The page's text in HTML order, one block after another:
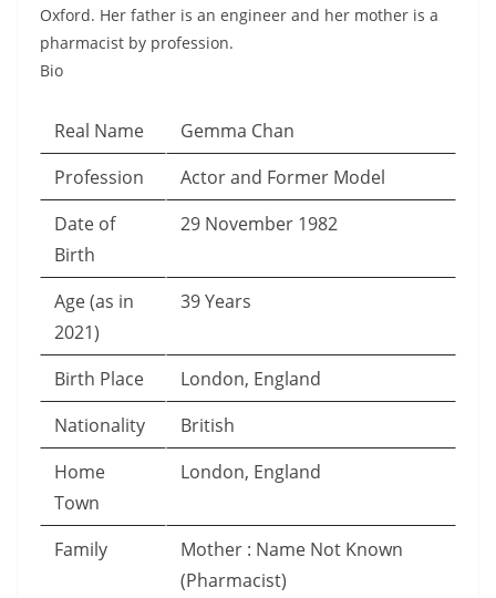
Oxford. Her father is an engineer and her mother is a
pharmacist by profession.
Bio
Real Name
Gemma Chan
Profession
Actor and Former Model
Date of
Birth
29 November 1982
Age (as in
2021)
39 Years
Birth Place
London, England
Nationality
British
Home
Town
London, England
Family
Mother : Name Not Known
(Pharmacist)